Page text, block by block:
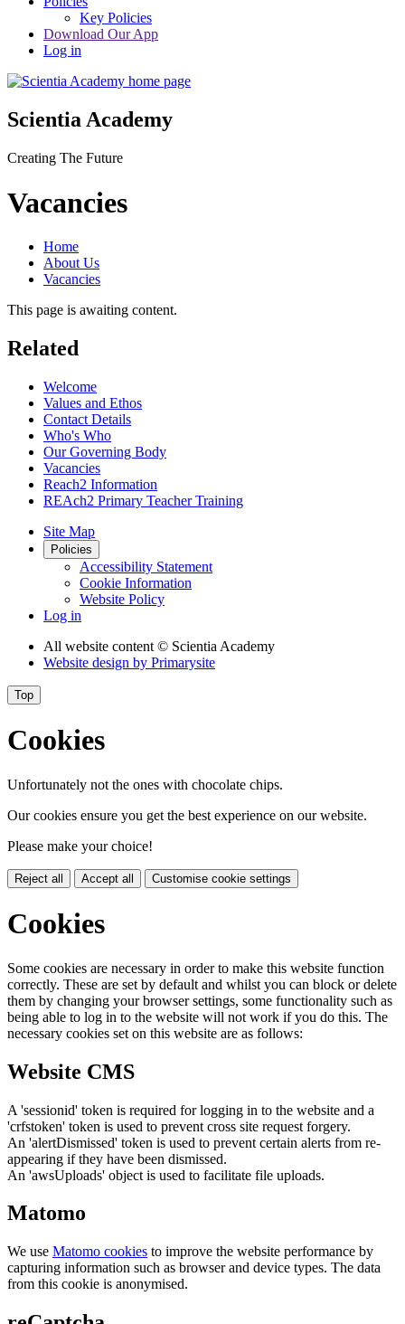
Key Policies
Download Our App
Log in
Scientia Academy
Creating The Future
Vacancies
Home
About Us
Vacancies
This page is awaiting content.
Related
Welcome
Values and Ethos
Contact Details
Who's Who
Our Governing Body
Vacancies
Reach2 Information
REAch2 Primary Teacher Training
Site Map
Policies
Accessibility Statement
Cookie Information
Website Policy
Log in
All website content © Scientia Academy
Website design by Primarysite
Top
Cookies
Unfortunately not the ones with chocolate chips.
Our cookies ensure you get the best experience on our website.
Please make your choice!
Reject all Accept all Customise cookie settings
Cookies
Some cookies are necessary in order to make this website function
correctly. These are set by default and whilst you can block or delete
them by changing your browser settings, some functionality such as
being able to log in to the website will not work if you do this. The
necessary cookies set on this website are as follows:
Website CMS
A 'sessionid' token is required for logging in to the website and a
'crfstoken' token is used to prevent cross site request forgery.
An 'alertDismissed' token is used to prevent certain alerts from re-
appearing if they have been dismissed.
An 'awsUploads' object is used to facilitate file uploads.
Matomo
We use Matomo cookies to improve the website performance by
capturing information such as browser and device types. The data
from this cookie is anonymised.